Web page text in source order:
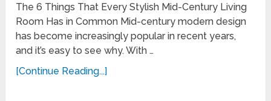
The 6 Things That Every Stylish Mid-Century Living
Room Has in Common Mid-century modern design
has become increasingly popular in recent years,
and it’s easy to see why. With …
[Continue Reading...]